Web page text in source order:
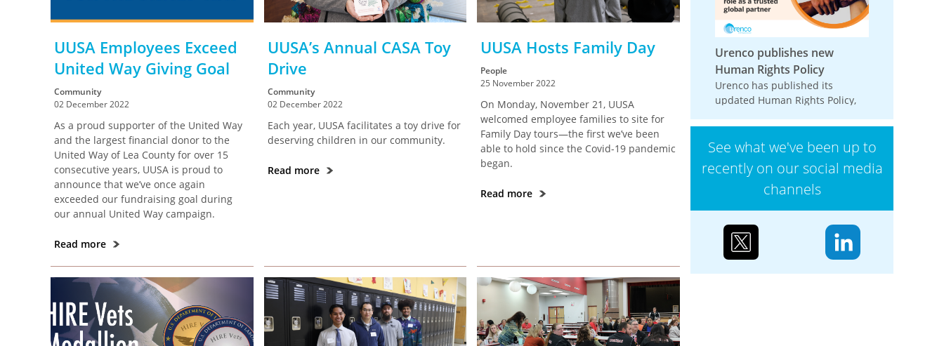
UUSA Employees Exceed
United Way Giving Goal
Community
02 December 2022
As a proud supporter of the United Way
and the largest financial donor to the
United Way of Lea County for over 15
consecutive years, UUSA is proud to
announce that we’ve once again
exceeded our fundraising goal during
our annual United Way campaign.
Read more
UUSA’s Annual CASA Toy
Drive
Community
02 December 2022
Each year, UUSA facilitates a toy drive for
deserving children in our community.
Read more
UUSA Hosts Family Day
People
25 November 2022
On Monday, November 21, UUSA
welcomed employee families to site for
Family Day tours—the first we’ve been
able to hold since the Covid-19 pandemic
began.
Read more
Urenco publishes new
Human Rights Policy
Urenco has published its
updated Human Rights Policy,
respecting and promoting
human rights across its
See what we've been up to
recently on our social media
channels